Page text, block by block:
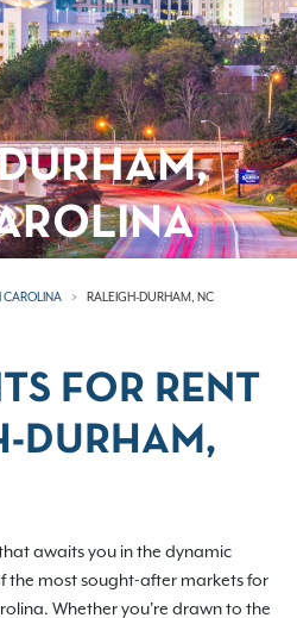
CAROLINA RALEIGH-DURHAM, NC
FOR RENT
DURHAM,
awaits you in the dynamic
the most sought-after markets for
Whether you're drawn to the